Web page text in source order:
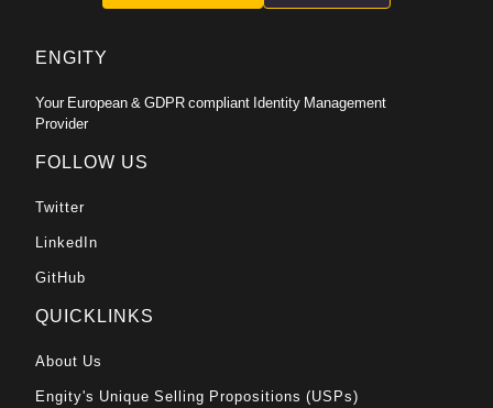
ENGITY
Your European & GDPR compliant Identity Management
Provider
FOLLOW US
Twitter
LinkedIn
GitHub
QUICKLINKS
About Us
Engity's Unique Selling Propositions (USPs)